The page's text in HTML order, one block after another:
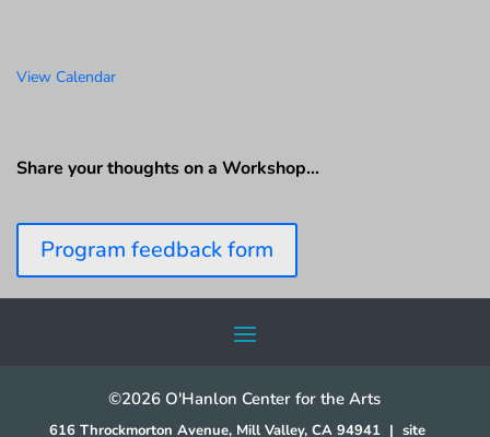
View Calendar
Share your thoughts on a Workshop…
Program feedback form
©2026 O'Hanlon Center for the Arts
616 Throckmorton Avenue, Mill Valley, CA 94941 | site